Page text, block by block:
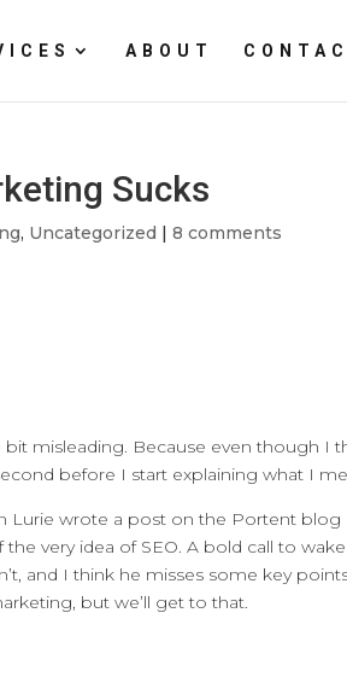
ABOUT
Sucks
, Uncategorized |8 comments
bit misleading. Because even though I
before I start explaining what I
Lurie wrote a post on the Portent blog
very idea of SEO. A bold call to
and I think he misses some key
but we’ll get to that.